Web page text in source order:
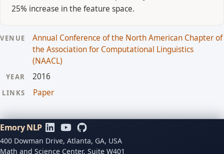
25% increase in the feature space.
VENUE
Annual Conference of the North American Chapter of
the Association for Computational Linguistics
(NAACL)
YEAR 2016
LINKS Paper
Emory NLP
400 Dowman Drive, Atlanta, GA, USA
Math and Science Center, Suite W401